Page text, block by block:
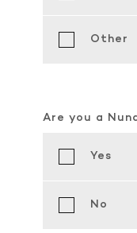
Other
Are you a
Yes
No